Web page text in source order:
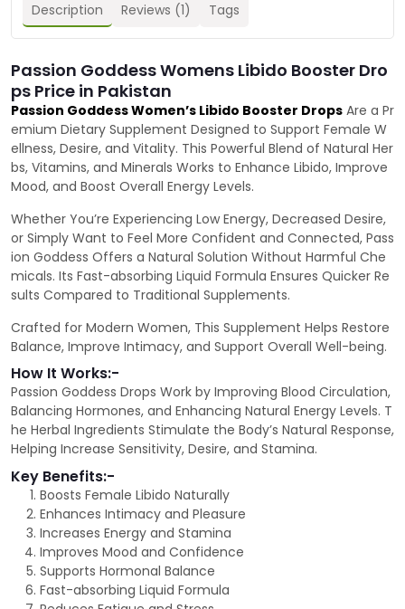
Description Reviews (1) Tags
Passion Goddess Womens Libido Booster Dro
ps Price in Pakistan
Passion Goddess Women’s Libido Booster Drops Are a Pr
emium Dietary Supplement Designed to Support Female W
ellness, Desire, and Vitality. This Powerful Blend of Natural Her
bs, Vitamins, and Minerals Works to Enhance Libido, Improve
Mood, and Boost Overall Energy Levels.
Whether You’re Experiencing Low Energy, Decreased Desire,
or Simply Want to Feel More Confident and Connected, Pass
ion Goddess Offers a Natural Solution Without Harmful Che
micals. Its Fast-absorbing Liquid Formula Ensures Quicker Re
sults Compared to Traditional Supplements.
Crafted for Modern Women, This Supplement Helps Restore
Balance, Improve Intimacy, and Support Overall Well-being.
How It Works:-
Passion Goddess Drops Work by Improving Blood Circulation,
Balancing Hormones, and Enhancing Natural Energy Levels. T
he Herbal Ingredients Stimulate the Body’s Natural Response,
Helping Increase Sensitivity, Desire, and Stamina.
Key Benefits:-
Boosts Female Libido Naturally
Enhances Intimacy and Pleasure
Increases Energy and Stamina
Improves Mood and Confidence
Supports Hormonal Balance
Fast-absorbing Liquid Formula